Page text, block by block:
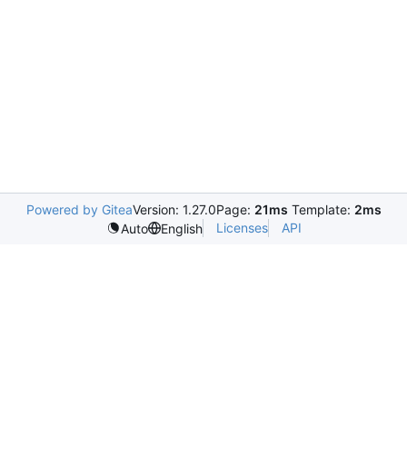
Powered by GiteaVersion: 1.27.0Page: 21ms Template: 2ms
Auto
English Licenses API